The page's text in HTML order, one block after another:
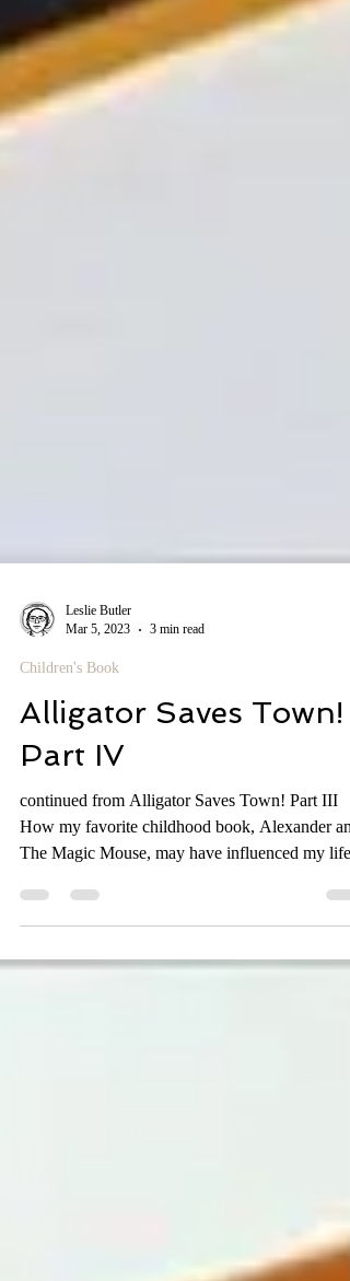
Mar 5, 2023
Children's Book
Alligator Saves Town!
Part IV
continued from Alligator Saves Town! Part III
How my favorite childhood book, Alexander
The Magic Mouse, may have influenced my